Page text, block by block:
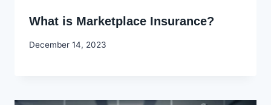
What is Marketplace Insurance?
By
December 14, 2023